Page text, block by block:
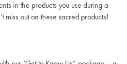
in the products you use during a
miss out on these sacred products!